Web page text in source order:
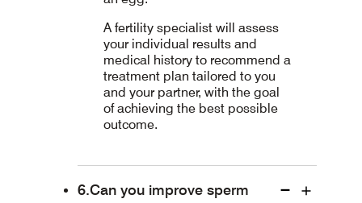
A fertility specialist will assess
your individual results and
medical history to recommend a
treatment plan tailored to you
and your partner, with the goal
of achieving the best possible
outcome.
Can you improve sperm